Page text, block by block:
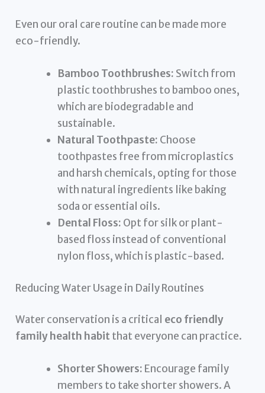
Even our oral care routine can be made more
eco-friendly.
Bamboo Toothbrushes: Switch from
plastic toothbrushes to bamboo ones,
which are biodegradable and
sustainable.
Natural Toothpaste: Choose
toothpastes free from microplastics
and harsh chemicals, opting for those
with natural ingredients like baking
soda or essential oils.
Dental Floss: Opt for silk or plant-
based floss instead of conventional
nylon floss, which is plastic-based.
Reducing Water Usage in Daily Routines
Water conservation is a critical eco friendly
family health habit that everyone can practice.
Shorter Showers: Encourage family
members to take shorter showers. A